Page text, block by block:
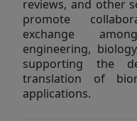
reviews, and other
promote
exchange
engineering,
supporting the
translation of
applications.